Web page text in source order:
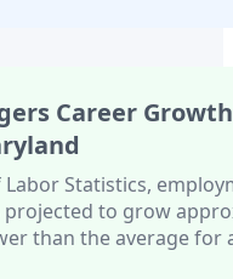
Career
Statistics,
projected to grow
than the average for